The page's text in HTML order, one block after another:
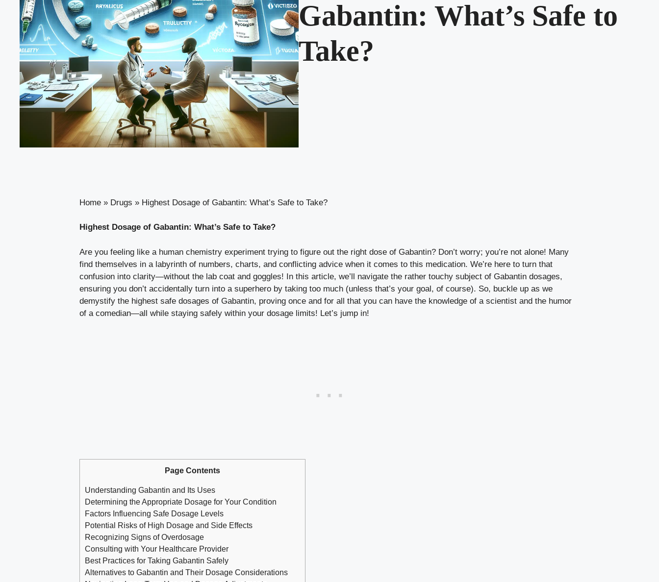
Gabantin: What’s Safe to
Take?
Home » Drugs » Highest Dosage of Gabantin: What’s Safe to Take?
Highest Dosage of Gabantin: What’s Safe to Take?
Are you feeling like a human chemistry experiment trying to figure out the right dose of Gabantin? Don’t worry; you’re not alone! Many
find themselves in a labyrinth of numbers, charts, and conflicting advice when it comes to this medication. We’re here to turn that
confusion into clarity—without the lab coat and goggles! In this article, we’ll navigate the rather touchy subject of Gabantin dosages,
ensuring you don’t accidentally turn into a superhero by taking too much (unless that’s your goal, of course). So, buckle up as we
demystify the highest safe dosages of Gabantin, proving once and for all that you can have the knowledge of a scientist and the humor
of a comedian—all while staying safely within your dosage limits! Let’s jump in!
Page Contents
Understanding Gabantin and Its Uses
Determining the Appropriate Dosage for Your Condition
Factors Influencing Safe Dosage Levels
Potential Risks of High Dosage and Side Effects
Recognizing Signs of Overdosage
Consulting with Your Healthcare Provider
Best Practices for Taking Gabantin Safely
Alternatives to Gabantin and Their Dosage Considerations